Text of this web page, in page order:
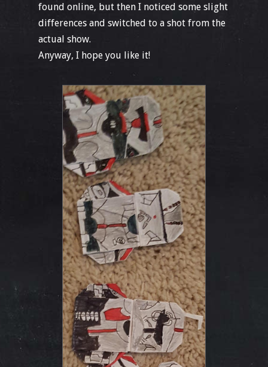
found online, but then I noticed some slight
differences and switched to a shot from the
actual show.
Anyway, I hope you like it!